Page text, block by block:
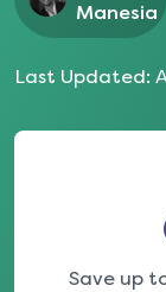
Manesia
Last Updated:
Save up